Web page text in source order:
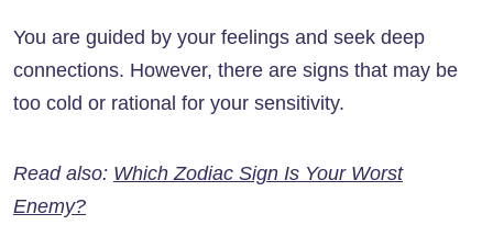
You are guided by your feelings and seek deep
connections. However, there are signs that may be
too cold or rational for your sensitivity.
Read also: Which Zodiac Sign Is Your Worst
Enemy?